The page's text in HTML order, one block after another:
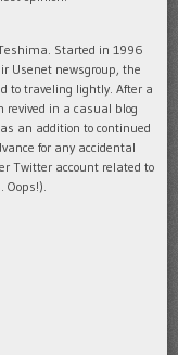
Started in 1996
Usenet newsgroup, the
to traveling lightly. After a
in a casual blog
an addition to continued
for any accidental
Twitter account related to